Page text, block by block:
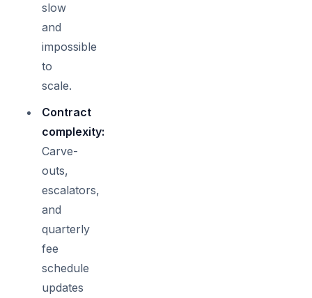
slow
and
impossible
to
scale.
Contract
complexity:
Carve-
outs,
escalators,
and
quarterly
fee
schedule
updates